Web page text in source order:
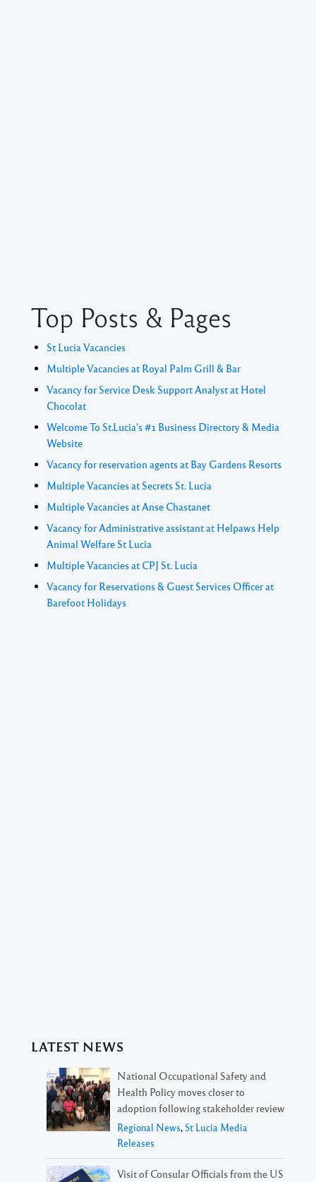
Top Posts & Pages
St Lucia Vacancies
Multiple Vacancies at Royal Palm Grill & Bar
Vacancy for Service Desk Support Analyst at Hotel
Chocolat
Welcome To St.Lucia's #1 Business Directory & Media
Website
Vacancy for reservation agents at Bay Gardens Resorts
Multiple Vacancies at Secrets St. Lucia
Multiple Vacancies at Anse Chastanet
Vacancy for Administrative assistant at Helpaws Help
Animal Welfare St Lucia
Multiple Vacancies at CPJ St. Lucia
Vacancy for Reservations & Guest Services Officer at
Barefoot Holidays
LATEST NEWS
National Occupational Safety and
Health Policy moves closer to
adoption following stakeholder review
Regional News, St Lucia Media
Releases
Visit of Consular Officials from the US